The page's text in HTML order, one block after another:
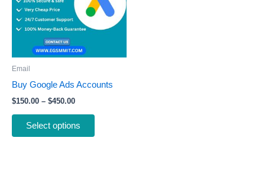
Email
Buy Google Ads Accounts
$150.00 – $450.00
Select options
variants.
The
page